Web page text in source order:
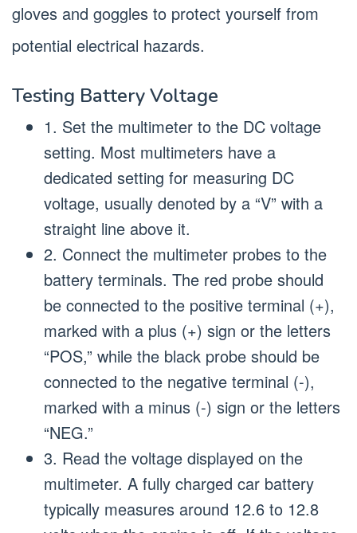
gloves and goggles to protect yourself from
potential electrical hazards.
Testing Battery Voltage
1. Set the multimeter to the DC voltage
setting. Most multimeters have a
dedicated setting for measuring DC
voltage, usually denoted by a “V” with a
straight line above it.
2. Connect the multimeter probes to the
battery terminals. The red probe should
be connected to the positive terminal (+),
marked with a plus (+) sign or the letters
“POS,” while the black probe should be
connected to the negative terminal (-),
marked with a minus (-) sign or the letters
“NEG.”
3. Read the voltage displayed on the
multimeter. A fully charged car battery
typically measures around 12.6 to 12.8